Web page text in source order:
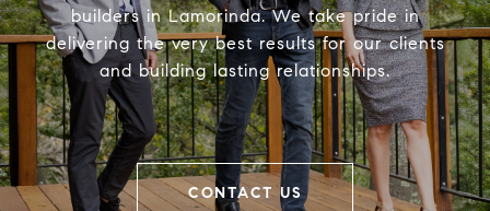
builders in Lamorinda. We take pride in
delivering the very best results for our clients
and building lasting relationships.
CONTACT US